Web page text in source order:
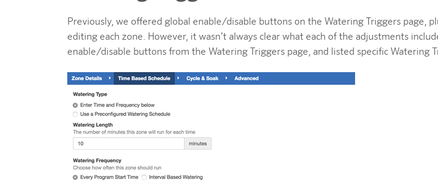
Previously, we offered global enable/disable buttons on the Watering Triggers page,
editing each zone. However, it wasn’t always clear what each of the adjustments
enable/disable buttons from the Watering Triggers page, and listed specific Watering